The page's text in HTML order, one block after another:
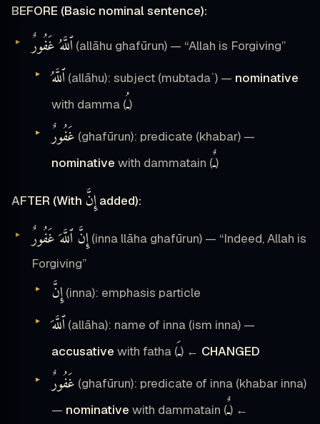
BEFORE (Basic nominal sentence):
ٱللَّهُ غَفُورٌ (allāhu ghafūrun) — “Allah is Forgiving”
ٱللَّهُ (allāhu): subject (mubtadaʾ) — nominative
with damma (ـُ)
غَفُورٌ (ghafūrun): predicate (khabar) —
nominative with dammatain (ـٌ)
AFTER (With إِنَّ added):
إِنَّ ٱللَّهَ غَفُورٌ (inna llāha ghafūrun) — “Indeed, Allah is
Forgiving”
إِنَّ (inna): emphasis particle
ٱللَّهَ (allāha): name of inna (ism inna) —
accusative with fatha (ـَ) ← CHANGED
غَفُورٌ (ghafūrun): predicate of inna (khabar inna)
— nominative with dammatain (ـٌ) ←